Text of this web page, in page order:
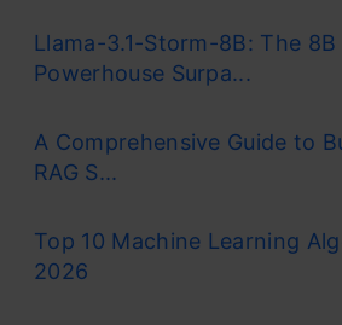
Llama-3.1-Storm-8B: The 8B
Powerhouse Surpa...
A Comprehensive Guide to
RAG S...
Top 10 Machine Learning
2026